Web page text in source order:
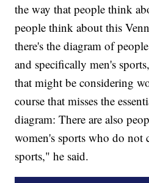
the way that people think
people think about this
there's the diagram of
and specifically men's
that might be considering
course that misses the
diagram: There are also
women's sports who do not
sports," he said.